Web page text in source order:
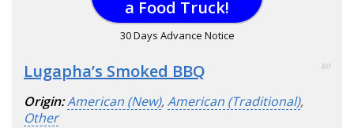
a Food Truck!
30 Days Advance Notice
Lugapha’s Smoked BBQ 80
Origin:American (New),American (Traditional),
Other